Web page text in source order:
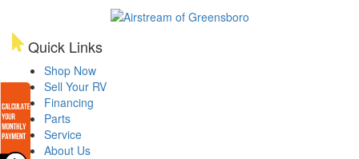
Quick Links
Shop Now
Sell Your RV
Financing
Parts
Service
About Us